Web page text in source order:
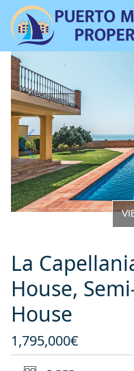
La
House,
House
1,795,000€